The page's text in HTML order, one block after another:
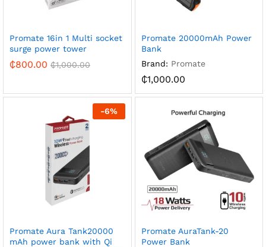
Promate 16in 1 Multi socket
surge power tower
₵800.00 ₵1,000.00
Promate 20000mAh Power
Bank
Brand: Promate
₵1,000.00
-6%
Promate Aura Tank20000
mAh power bank with Qi
Promate AuraTank-20
Power Bank